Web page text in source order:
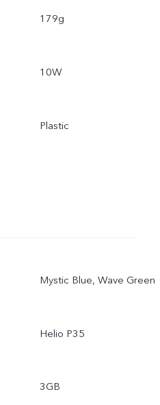
179g
10W
Plastic
Mystic Blue, Wave Green
Helio P35
3GB